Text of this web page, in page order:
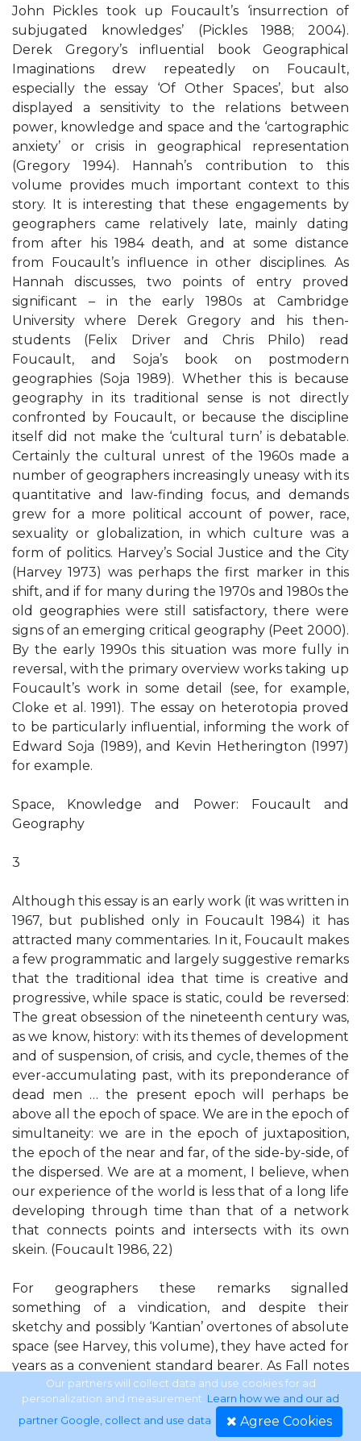
John Pickles took up Foucault’s ‘insurrection of
subjugated knowledges’ (Pickles 1988; 2004).
Derek Gregory’s influential book Geographical
Imaginations drew repeatedly on Foucault,
especially the essay ‘Of Other Spaces’, but also
displayed a sensitivity to the relations between
power, knowledge and space and the ‘cartographic
anxiety’ or crisis in geographical representation
(Gregory 1994). Hannah’s contribution to this
volume provides much important context to this
story. It is interesting that these engagements by
geographers came relatively late, mainly dating
from after his 1984 death, and at some distance
from Foucault’s influence in other disciplines. As
Hannah discusses, two points of entry proved
significant – in the early 1980s at Cambridge
University where Derek Gregory and his then-
students (Felix Driver and Chris Philo) read
Foucault, and Soja’s book on postmodern
geographies (Soja 1989). Whether this is because
geography in its traditional sense is not directly
confronted by Foucault, or because the discipline
itself did not make the ‘cultural turn’ is debatable.
Certainly the cultural unrest of the 1960s made a
number of geographers increasingly uneasy with its
quantitative and law-finding focus, and demands
grew for a more political account of power, race,
sexuality or globalization, in which culture was a
form of politics. Harvey’s Social Justice and the City
(Harvey 1973) was perhaps the first marker in this
shift, and if for many during the 1970s and 1980s the
old geographies were still satisfactory, there were
signs of an emerging critical geography (Peet 2000).
By the early 1990s this situation was more fully in
reversal, with the primary overview works taking up
Foucault’s work in some detail (see, for example,
Cloke et al. 1991). The essay on heterotopia proved
to be particularly influential, informing the work of
Edward Soja (1989), and Kevin Hetherington (1997)
for example.
Space, Knowledge and Power: Foucault and
Geography
3
Although this essay is an early work (it was written in
1967, but published only in Foucault 1984) it has
attracted many commentaries. In it, Foucault makes
a few programmatic and largely suggestive remarks
that the traditional idea that time is creative and
progressive, while space is static, could be reversed:
The great obsession of the nineteenth century was,
as we know, history: with its themes of development
and of suspension, of crisis, and cycle, themes of the
ever-accumulating past, with its preponderance of
dead men … the present epoch will perhaps be
above all the epoch of space. We are in the epoch of
simultaneity: we are in the epoch of juxtaposition,
the epoch of the near and far, of the side-by-side, of
the dispersed. We are at a moment, I believe, when
our experience of the world is less that of a long life
developing through time than that of a network
that connects points and intersects with its own
skein. (Foucault 1986, 22)
For geographers these remarks signalled
something of a vindication, and despite their
sketchy and possibly ‘Kantian’ overtones of absolute
space (see Harvey, this volume), they have acted for
years as a convenient standard bearer. As Fall notes
in this volume, the story within Francophone
geography was rather different. Despite the
Hérodote interview there has been little direct
Our partners will collect data and use cookies for ad
personalization and measurement. Learn how we and our ad
partner Google, collect and use data. Agree Cookies